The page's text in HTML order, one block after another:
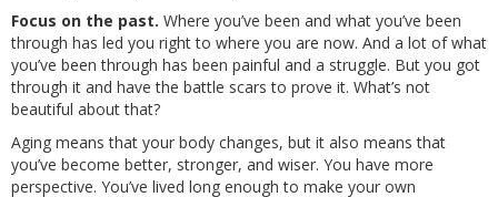
Focus on the past. Where you’ve been and what you’ve been
through has led you right to where you are now. And a lot of what
you’ve been through has been painful and a struggle. But you got
through it and have the battle scars to prove it. What’s not
beautiful about that?
Aging means that your body changes, but it also means that
you’ve become better, stronger, and wiser. You have more
perspective. You’ve lived long enough to make your own